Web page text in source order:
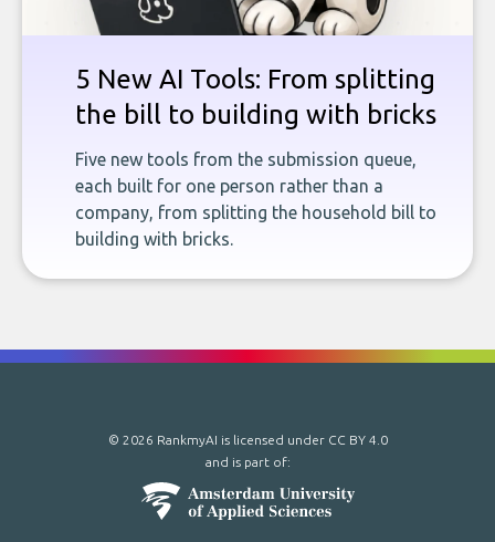
5 New AI Tools: From splitting
the bill to building with bricks
Five new tools from the submission queue,
each built for one person rather than a
company, from splitting the household bill to
building with bricks.
© 2026 RankmyAI is licensed under CC BY 4.0
and is part of: